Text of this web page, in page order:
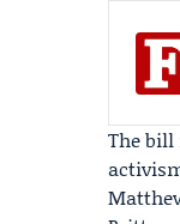
The bill